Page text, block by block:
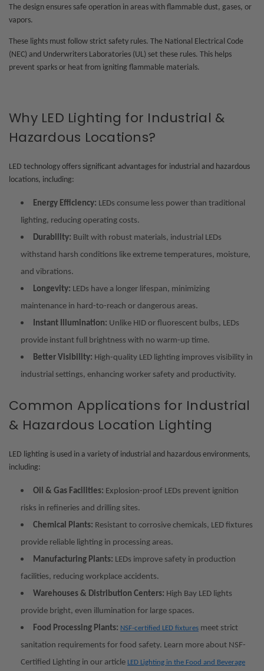
The design ensures safe operation in areas with flammable dust, gases, or
vapors.
These lights must follow strict safety rules. The National Electrical Code
(NEC) and Underwriters Laboratories (UL) set these rules. This helps
prevent sparks or heat from igniting flammable materials.
Why LED Lighting for Industrial &
Hazardous Locations?
LED technology offers significant advantages for industrial and hazardous
locations, including:
Energy Efficiency: LEDs consume less power than traditional
lighting, reducing operating costs.
Durability: Built with robust materials, industrial LEDs
withstand harsh conditions like extreme temperatures, moisture,
and vibrations.
Longevity: LEDs have a longer lifespan, minimizing
maintenance in hard-to-reach or dangerous areas.
Instant Illumination: Unlike HID or fluorescent bulbs, LEDs
provide instant full brightness with no warm-up time.
Better Visibility: High-quality LED lighting improves visibility in
industrial settings, enhancing worker safety and productivity.
Common Applications for Industrial
& Hazardous Location Lighting
LED lighting is used in a variety of industrial and hazardous environments,
including:
Oil & Gas Facilities: Explosion-proof LEDs prevent ignition
risks in refineries and drilling sites.
Chemical Plants: Resistant to corrosive chemicals, LED fixtures
provide reliable lighting in processing areas.
Manufacturing Plants: LEDs improve safety in production
facilities, reducing workplace accidents.
Warehouses & Distribution Centers: High Bay LED lights
provide bright, even illumination for large spaces.
Food Processing Plants: NSF-certified LED fixtures meet strict
sanitation requirements for food safety. Learn more about NSF-
Certified Lighting in our article LED Lighting in the Food and Beverage